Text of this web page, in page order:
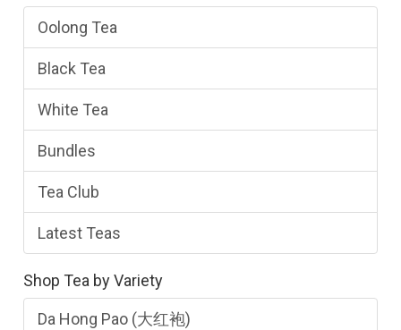
Oolong Tea
Black Tea
White Tea
Bundles
Tea Club
Latest Teas
Shop Tea by Variety
Da Hong Pao (大红袍)